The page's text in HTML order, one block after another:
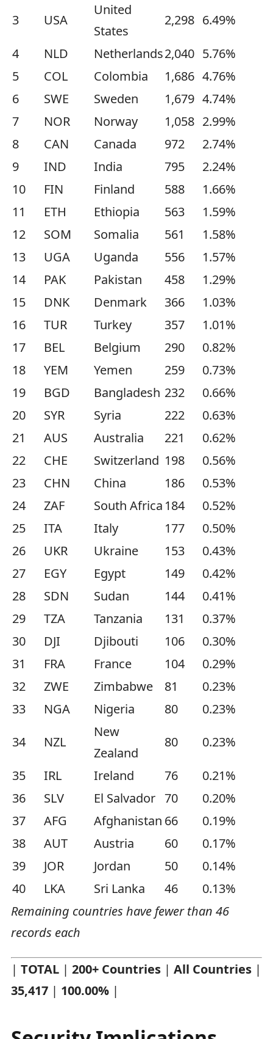
3 USA
United
States
2,298 6.49%
4 NLD Netherlands2,040 5.76%
5
COL Colombia 1,686 4.76%
6
SWE Sweden 1,679 4.74%
7
NOR Norway 1,058 2.99%
8
CAN Canada 972
2.74%
9
IND India 795
2.24%
10
FIN Finland 588
1.66%
11
ETH Ethiopia 563
1.59%
12
SOM Somalia 561
1.58%
13
UGA Uganda 556
1.57%
14
PAK Pakistan 458
1.29%
15
DNK Denmark 366
1.03%
16
TUR Turkey 357
1.01%
17
BEL Belgium 290
0.82%
18
YEM Yemen 259
0.73%
19
BGD Bangladesh 232
0.66%
20
SYR Syria 222
0.63%
21
AUS Australia 221
0.62%
22
CHE Switzerland 198
0.56%
23
CHN China 186
0.53%
24
ZAF South Africa 184
0.52%
25
ITA Italy 177
0.50%
26
UKR Ukraine 153
0.43%
27
EGY Egypt 149
0.42%
28
SDN Sudan 144
0.41%
29
TZA Tanzania 131
0.37%
30
DJI Djibouti 106
0.30%
31
FRA France 104
0.29%
32
ZWE Zimbabwe 81
0.23%
33
NGA Nigeria 80
0.23%
34
NZL
New
Zealand
80 0.23%
35 IRL Ireland 76
0.21%
36
SLV El Salvador 70
0.20%
37
AFG Afghanistan 66
0.19%
38
AUT Austria 60
0.17%
39
JOR Jordan 50
0.14%
40
LKA Sri Lanka 46
0.13%
Remaining countries have fewer than 46
records each
| TOTAL | 200+ Countries | All Countries |
35,417 | 100.00% |